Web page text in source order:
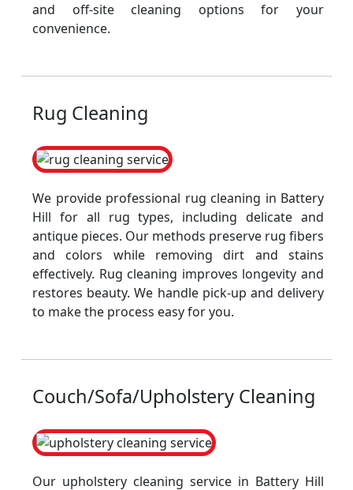
and off-site cleaning options for your
convenience.
Rug Cleaning
We provide professional rug cleaning in Battery
Hill for all rug types, including delicate and
antique pieces. Our methods preserve rug fibers
and colors while removing dirt and stains
effectively. Rug cleaning improves longevity and
restores beauty. We handle pick-up and delivery
to make the process easy for you.
Couch/Sofa/Upholstery Cleaning
Our upholstery cleaning service in Battery Hill